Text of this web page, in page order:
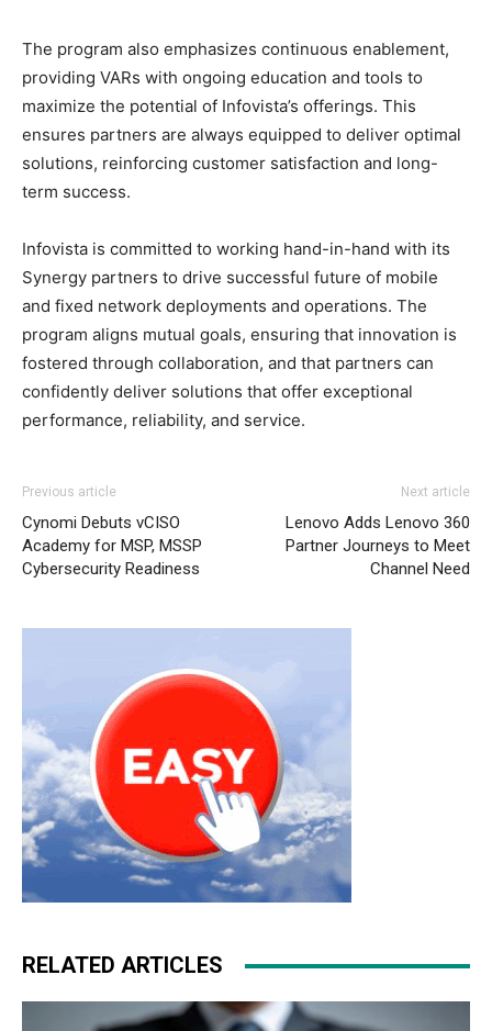
The program also emphasizes continuous enablement,
providing VARs with ongoing education and tools to
maximize the potential of Infovista’s offerings. This
ensures partners are always equipped to deliver optimal
solutions, reinforcing customer satisfaction and long-
term success.
Infovista is committed to working hand-in-hand with its
Synergy partners to drive successful future of mobile
and fixed network deployments and operations. The
program aligns mutual goals, ensuring that innovation is
fostered through collaboration, and that partners can
confidently deliver solutions that offer exceptional
performance, reliability, and service.
Previous article
Cynomi Debuts vCISO
Academy for MSP, MSSP
Cybersecurity Readiness
Next article
Lenovo Adds Lenovo 360
Partner Journeys to Meet
Channel Need
RELATED ARTICLES